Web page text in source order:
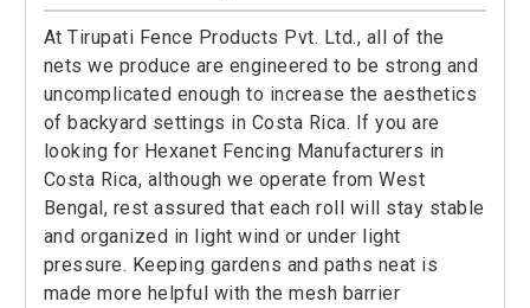
At Tirupati Fence Products Pvt. Ltd., all of the
nets we produce are engineered to be strong and
uncomplicated enough to increase the aesthetics
of backyard settings in Costa Rica. If you are
looking for Hexanet Fencing Manufacturers in
Costa Rica, although we operate from West
Bengal, rest assured that each roll will stay stable
and organized in light wind or under light
pressure. Keeping gardens and paths neat is
made more helpful with the mesh barrier